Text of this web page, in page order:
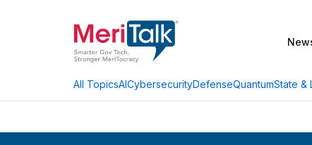
All TopicsAICybersecurityDefenseQuantumState &